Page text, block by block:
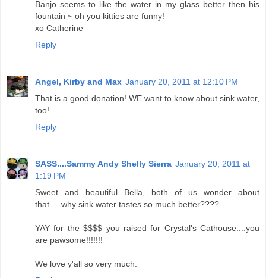
Banjo seems to like the water in my glass better then his
fountain ~ oh you kitties are funny!
xo Catherine
Reply
Angel, Kirby and Max January 20, 2011 at 12:10 PM
That is a good donation! WE want to know about sink water,
too!
Reply
SASS....Sammy Andy Shelly Sierra January 20, 2011 at
1:19 PM
Sweet and beautiful Bella, both of us wonder about
that.....why sink water tastes so much better????
YAY for the $$$$ you raised for Crystal's Cathouse....you
are pawsome!!!!!!!
We love y'all so very much.